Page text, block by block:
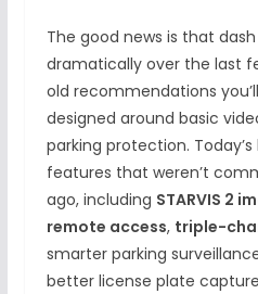
The good news is that
dramatically over the last
old recommendations
designed around basic
parking protection.
features that weren’t
ago, including STARVIS 2
remote access, triple-
smarter parking
better license plate